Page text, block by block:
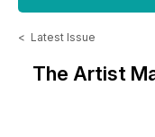
< Latest Issue
The Artist